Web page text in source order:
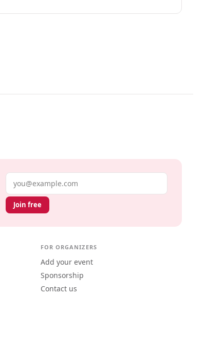
Email address
Join free
FOR ORGANIZERS
Add your event
Sponsorship
Contact us